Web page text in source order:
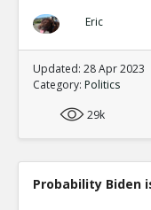
Eric
Updated: 28 Apr 2023
Category: Politics
29k
Probability Biden